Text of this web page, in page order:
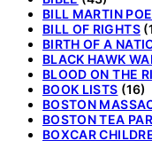
BILL MARTIN
BILL OF RIGHTS
BIRTH OF A
BLACK HAWK
BLOOD ON THE
BOOK LISTS (16)
BOSTON
BOSTON TEA
BOXCAR